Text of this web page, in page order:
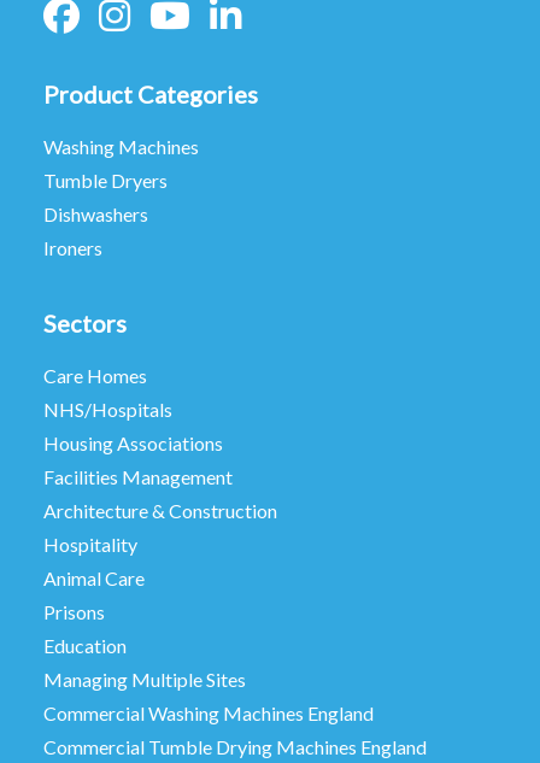
Product Categories
Washing Machines
Tumble Dryers
Dishwashers
Ironers
Sectors
Care Homes
NHS/Hospitals
Housing Associations
Facilities Management
Architecture & Construction
Hospitality
Animal Care
Prisons
Education
Managing Multiple Sites
Commercial Washing Machines England
Commercial Tumble Drying Machines England